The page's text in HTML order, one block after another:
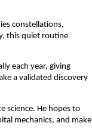
constellations,
this quiet routine
each year, giving
a validated discovery
science. He hopes to
mechanics, and make